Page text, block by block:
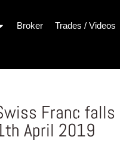
Broker Trades / Videos
Franc falls
April 2019